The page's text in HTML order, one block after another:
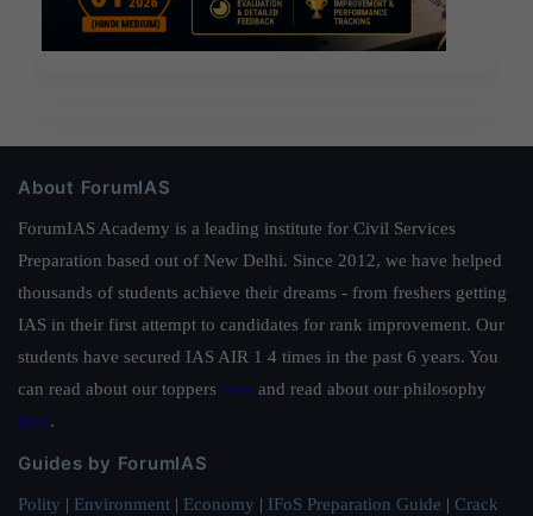
About ForumIAS
ForumIAS Academy is a leading institute for Civil Services
Preparation based out of New Delhi. Since 2012, we have helped
thousands of students achieve their dreams - from freshers getting
IAS in their first attempt to candidates for rank improvement. Our
students have secured IAS AIR 1 4 times in the past 6 years. You
can read about our toppers here and read about our philosophy
here.
Guides by ForumIAS
Polity | Environment | Economy | IFoS Preparation Guide | Crack